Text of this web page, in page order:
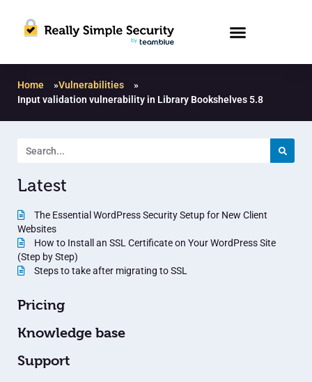
Home »Vulnerabilities
»
Input validation vulnerability in Library Bookshelves 5.8
Latest
The Essential WordPress Security Setup for New Client
Websites
How to Install an SSL Certificate on Your WordPress Site
(Step by Step)
Steps to take after migrating to SSL
Pricing
Knowledge base
Support